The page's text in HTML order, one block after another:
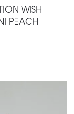
WISH
PEACH